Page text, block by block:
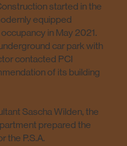
started in the
equipped
in May 2021.
car park with
contacted PCI
of its building
Sascha Wilden, the
prepared the
the P.S.A.